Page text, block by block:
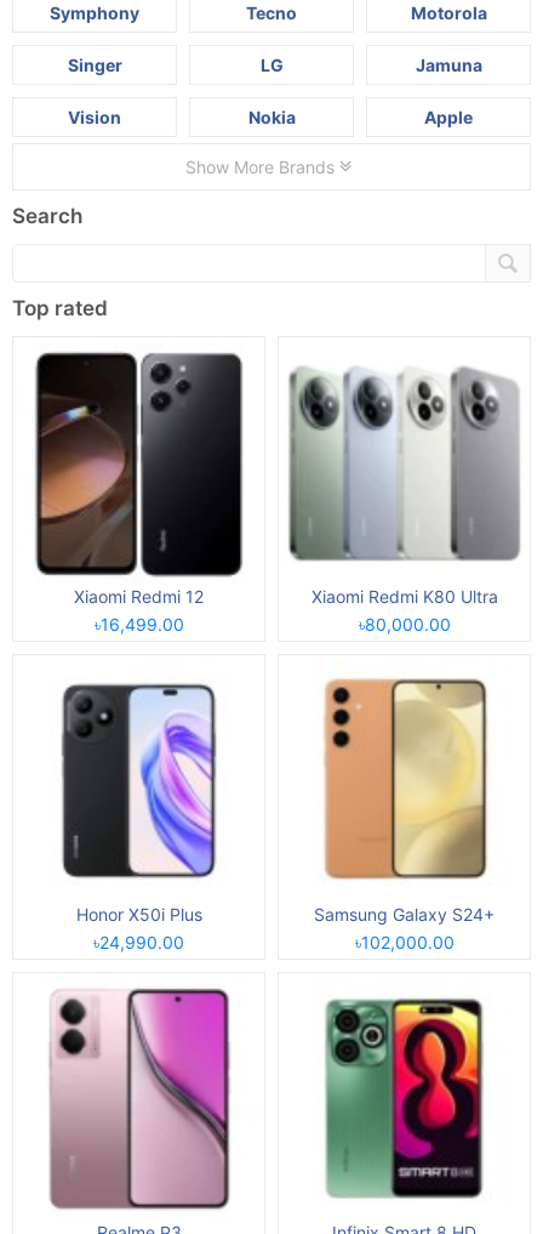
Symphony Tecno Motorola
Singer LG Jamuna
Vision Nokia Apple
Show More Brands
Search
Top rated
Xiaomi Redmi 12
৳16,499.00
Xiaomi Redmi K80 Ultra
৳80,000.00
Honor X50i Plus
৳24,990.00
Samsung Galaxy S24+
৳102,000.00